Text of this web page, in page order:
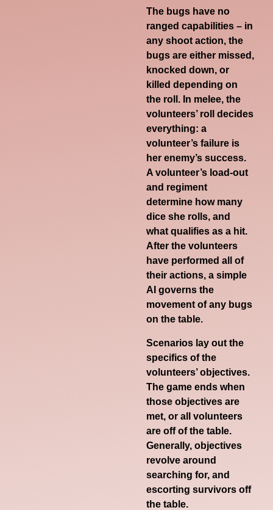
The bugs have no
ranged capabilities – in
any shoot action, the
bugs are either missed,
knocked down, or
killed depending on
the roll. In melee, the
volunteers’ roll decides
everything: a
volunteer’s failure is
her enemy’s success.
A volunteer’s load-out
and regiment
determine how many
dice she rolls, and
what qualifies as a hit.
After the volunteers
have performed all of
their actions, a simple
AI governs the
movement of any bugs
on the table.
Scenarios lay out the
specifics of the
volunteers’ objectives.
The game ends when
those objectives are
met, or all volunteers
are off of the table.
Generally, objectives
revolve around
searching for, and
escorting survivors off
the table.